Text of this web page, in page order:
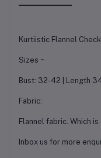
Kurtiistic Flannel
Sizes ~
Bust: 32-42 | Length
Fabric:
Flannel fabric. Which
Inbox us for more